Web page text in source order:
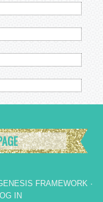
FRAMEWORK ·
IN